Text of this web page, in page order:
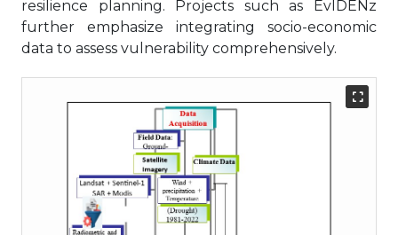
resilience planning. Projects such as EvIDENz
further emphasize integrating socio-economic
data to assess vulnerability comprehensively.